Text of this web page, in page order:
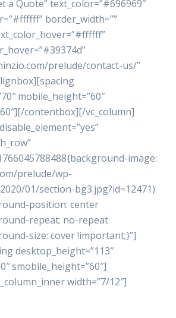
a Quote” text_color=”#696969″
border_width=””
prelude/contact-us/”
mobile_height=”60″
contentbox][/vc_column]
image:
prelude/wp-
01/section-bg3.jpg?id=12471)
position: center
repeat: no-repeat
size: cover !important;}”]
desktop_height=”113″
smobile_height=”60″]
width=”7/12″]